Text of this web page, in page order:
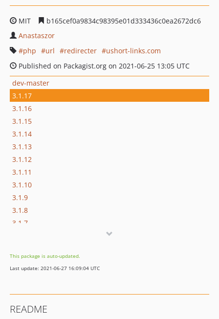
MIT
b165cef0a9834c98395e01d333436c0ea2672dc6
Anastaszor
php
url redirecter
ushort-links.com
Published on Packagist.org on 2021-06-25 13:05 UTC
dev-master
3.1.17
3.1.16
3.1.15
3.1.14
3.1.13
3.1.12
3.1.11
3.1.10
3.1.9
3.1.8
3.1.7
3.1.4
3.1.3
3.1.0
This package is auto-updated.
Last update: 2021-06-27 16:09:04 UTC
README